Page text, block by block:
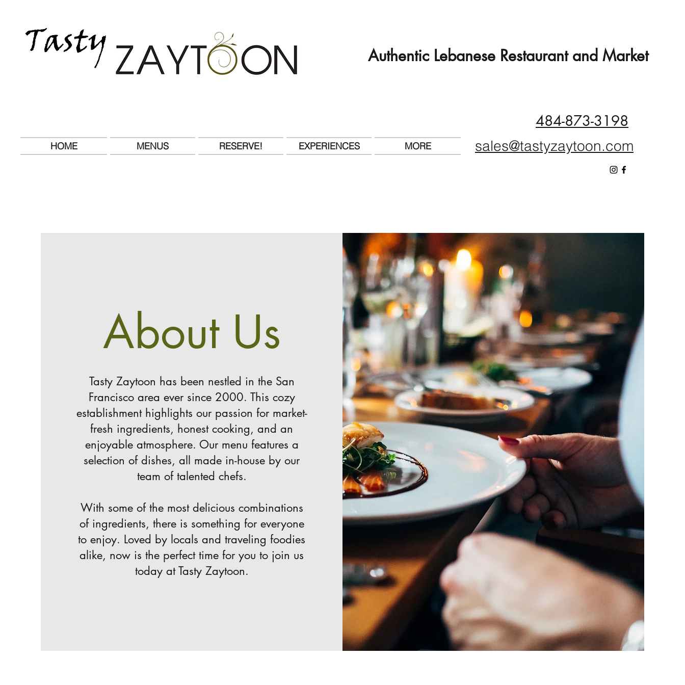
Authentic Lebanese Restaurant and Market
HOME MENUS RESERVE! EXPERIENCES MORE
484-873-3198
sales@tastyzaytoon.com
About Us
Tasty Zaytoon has been nestled in the San
Francisco area ever since 2000. This cozy
establishment highlights our passion for market-
fresh ingredients, honest cooking, and an
enjoyable atmosphere. Our menu features a
selection of dishes, all made in-house by our
team of talented chefs.
With some of the most delicious combinations
of ingredients, there is something for everyone
to enjoy. Loved by locals and traveling foodies
alike, now is the perfect time for you to join us
today at Tasty Zaytoon.